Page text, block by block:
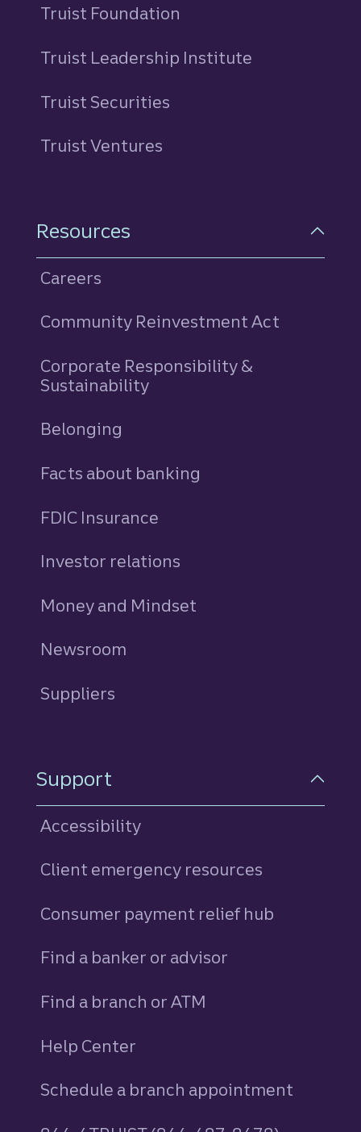
Truist Foundation
Truist Leadership Institute
Truist Securities
Truist Ventures
Resources
Careers
Community Reinvestment Act
Corporate Responsibility &
Sustainability
Belonging
Facts about banking
FDIC Insurance
Investor relations
Money and Mindset
Newsroom
Suppliers
Support
Accessibility
Client emergency resources
Consumer payment relief hub
Find a banker or advisor
Find a branch or ATM
Help Center
Schedule a branch appointment